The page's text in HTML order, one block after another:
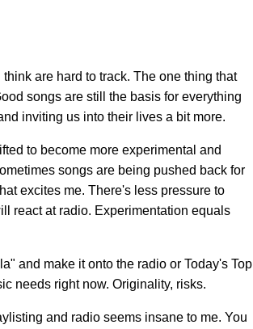
are hard to track. The one thing that
songs are still the basis for everything
inviting us into their lives a bit more.
to become more experimental and
songs are being pushed back for
excites me. There's less pressure to
react at radio. Experimentation equals
and make it onto the radio or Today's Top
needs right now. Originality, risks.
and radio seems insane to me. You